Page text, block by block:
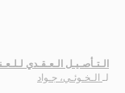
الـتـأصـيـل الـعـقـدي
لـ الـخـوئـي، جـواد